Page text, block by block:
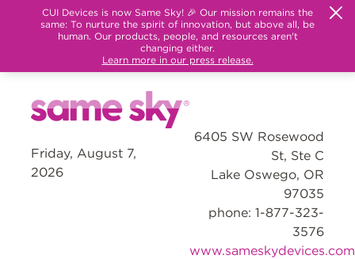
CUI Devices is now Same Sky! 🎉 Our mission remains the
same: To nurture the spirit of innovation, but above all, be
human. Our products, people, and resources aren't
changing either.
Learn more in our press release.
Friday, August 7,
2026
6405 SW Rosewood
St, Ste C
Lake Oswego, OR
97035
phone: 1-877-323-
3576
www.sameskydevices.com